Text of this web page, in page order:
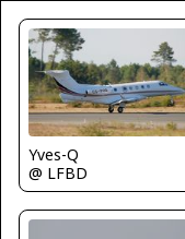
Yves-Q
@ LFBD